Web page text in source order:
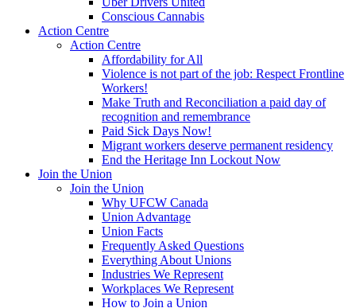
Conscious Cannabis
Action Centre
Action Centre
Affordability for All
Violence is not part of the job: Respect Frontline
Workers!
Make Truth and Reconciliation a paid day of
recognition and remembrance
Paid Sick Days Now!
Migrant workers deserve permanent residency
End the Heritage Inn Lockout Now
Join the Union
Join the Union
Why UFCW Canada
Union Advantage
Union Facts
Frequently Asked Questions
Everything About Unions
Industries We Represent
Workplaces We Represent
How to Join a Union